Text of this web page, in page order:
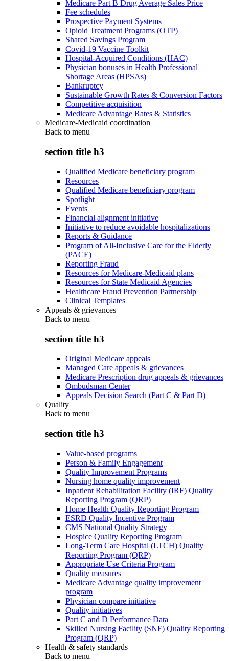
Medicare Part B Drug Average Sales Price
Fee schedules
Prospective Payment Systems
Opioid Treatment Programs (OTP)
Shared Savings Program
Covid-19 Vaccine Toolkit
Hospital-Acquired Conditions (HAC)
Physician bonuses in Health Professional
Shortage Areas (HPSAs)
Bankruptcy
Sustainable Growth Rates & Conversion Factors
Competitive acquisition
Medicare Advantage Rates & Statistics
Medicare-Medicaid coordination
Back to menu
section title h3
Qualified Medicare beneficiary program
Resources
Qualified Medicare beneficiary program
Spotlight
Events
Financial alignment initiative
Initiative to reduce avoidable hospitalizations
Reports & Guidance
Program of All-Inclusive Care for the Elderly
(PACE)
Reporting Fraud
Resources for Medicare-Medicaid plans
Resources for State Medicaid Agencies
Healthcare Fraud Prevention Partnership
Clinical Templates
Appeals & grievances
Back to menu
section title h3
Original Medicare appeals
Managed Care appeals & grievances
Medicare Prescription drug appeals & grievances
Ombudsman Center
Appeals Decision Search (Part C & Part D)
Quality
Back to menu
section title h3
Value-based programs
Person & Family Engagement
Quality Improvement Programs
Nursing home quality improvement
Inpatient Rehabilitation Facility (IRF) Quality
Reporting Program (QRP)
Home Health Quality Reporting Program
ESRD Quality Incentive Program
CMS National Quality Strategy
Hospice Quality Reporting Program
Long-Term Care Hospital (LTCH) Quality
Reporting Program (QRP)
Appropriate Use Criteria Program
Quality measures
Medicare Advantage quality improvement
program
Physician compare initiative
Quality initiatives
Part C and D Performance Data
Skilled Nursing Facility (SNF) Quality Reporting
Program (QRP)
Health & safety standards
Back to menu